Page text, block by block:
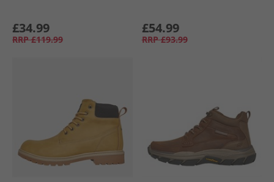
£34.99
RRP £119.99
£54.99
RRP £93.99